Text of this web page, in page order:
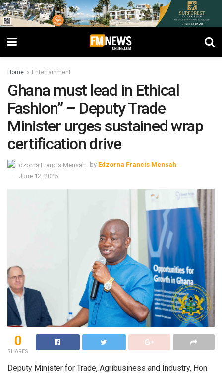
Home Entertainment
Ghana must lead in Ethical
Fashion” – Deputy Trade
Minister urges sustained wrap
certification drive
by Edzorna Francis Mensah
June 12, 2025
0
SHARES
Deputy Minister for Trade, Agribusiness and Industry, Hon.